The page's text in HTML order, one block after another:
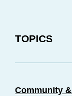
TOPICS
Community